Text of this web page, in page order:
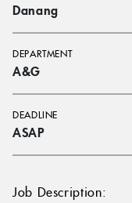
Danang
DEPARTMENT
A&G
DEADLINE
ASAP
Job Description: